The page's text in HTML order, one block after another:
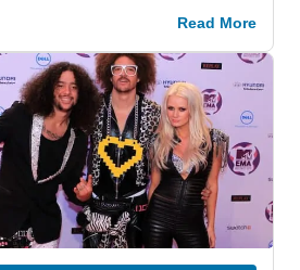
Read More